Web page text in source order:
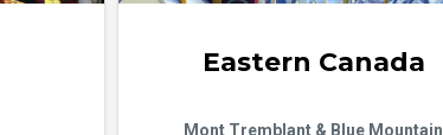
Eastern Canada
Mont Tremblant & Blue Mountain